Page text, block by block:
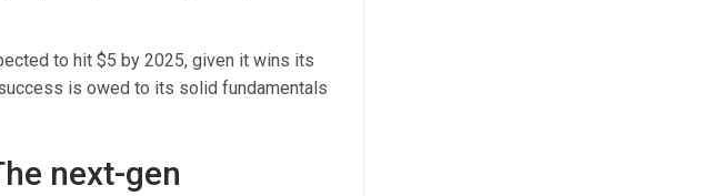
to hit $5 by 2025, given it wins its
is owed to its solid fundamentals
next-gen